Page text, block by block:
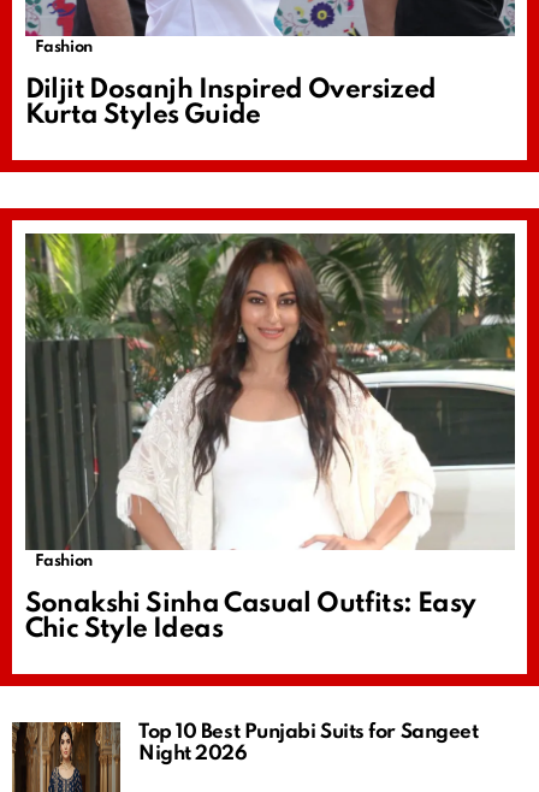
Fashion
Diljit Dosanjh Inspired Oversized
Kurta Styles Guide
Fashion
Sonakshi Sinha Casual Outfits: Easy
Chic Style Ideas
Top 10 Best Punjabi Suits for Sangeet
Night 2026